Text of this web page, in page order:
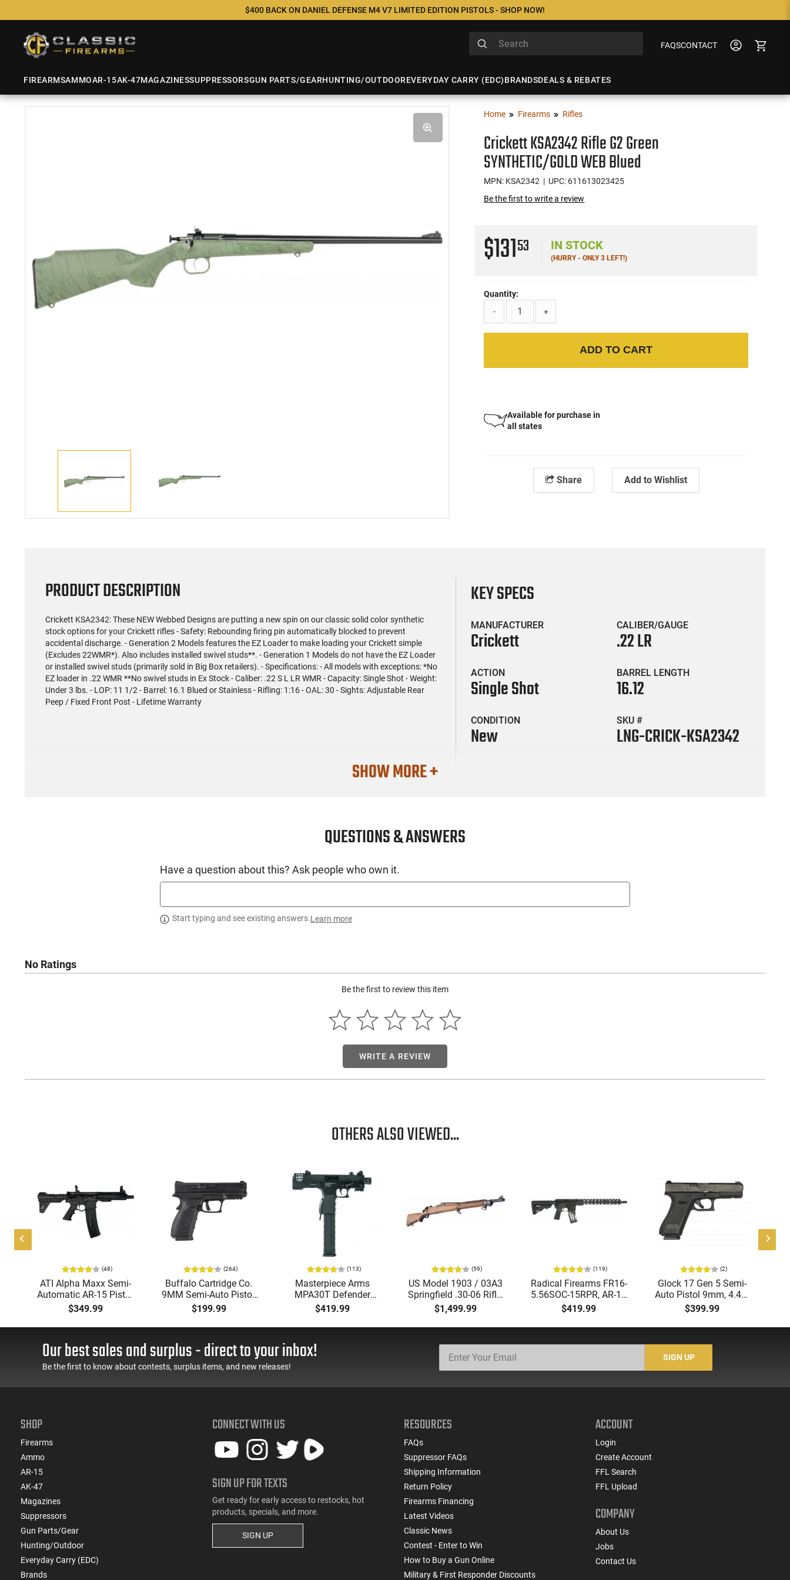
$400 BACK ON DANIEL DEFENSE M4 V7 LIMITED EDITION PISTOLS - SHOP NOW!
FAQSCONTACT
FIREARMSAMMOAR-15AK-47MAGAZINESSUPPRESSORSGUN PARTS/GEARHUNTING/OUTDOOREVERYDAY CARRY (EDC)BRANDSDEALS & REBATES
Home Firearms Rifles
Crickett KSA2342 Rifle G2 Green
SYNTHETIC/GOLD WEB Blued
MPN: KSA2342 | UPC: 611613023425
Be the first to write a review
$13153 IN STOCK
(HURRY - ONLY 3 LEFT!)
Quantity:
-
+
ADD TO CART
Available for purchase in
all states
Share Add to Wishlist
PRODUCT DESCRIPTION
Crickett KSA2342: These NEW Webbed Designs are putting a new spin on our classic solid color synthetic
stock options for your Crickett rifles - Safety: Rebounding firing pin automatically blocked to prevent
accidental discharge. - Generation 2 Models features the EZ Loader to make loading your Crickett simple
(Excludes 22WMR*). Also includes installed swivel studs**. - Generation 1 Models do not have the EZ Loader
or installed swivel studs (primarily sold in Big Box retailers). - Specifications: - All models with exceptions: *No
EZ loader in .22 WMR **No swivel studs in Ex Stock - Caliber: .22 S L LR WMR - Capacity: Single Shot - Weight:
Under 3 lbs. - LOP: 11 1/2 - Barrel: 16.1 Blued or Stainless - Rifling: 1:16 - OAL: 30 - Sights: Adjustable Rear
Peep / Fixed Front Post - Lifetime Warranty
KEY SPECS
MANUFACTURER
Crickett
CALIBER/GAUGE
.22 LR
ACTION
Single Shot
BARREL LENGTH
16.12
CONDITION
New
SKU #
LNG-CRICK-KSA2342
SHOW MORE +
QUESTIONS & ANSWERS
Have a question about this? Ask people who own it.
Start typing and see existing answers.Learn more
No Ratings
Be the first to review this item
WRITE A REVIEW
OTHERS ALSO VIEWED...
(48)
ATI Alpha Maxx Semi-
Automatic AR-15 Pistol,
5.56 Nato, 7.5" Bbl, M-
1- 60 Rd Mag, Flip-Up
- ATIGAX5567ML60
$349.99
(264)
Buffalo Cartridge Co.
9MM Semi-Auto Pistol,
BRG9 Elite 4" Barrel,
Safety, Ambi Mag
Feature Rich, Black
$199.99
(113)
Masterpiece Arms
MPA30T Defender
9mm 4.5" Semi-
Pistol, 4.5" Threaded
Round Mag - Black
$419.99
(59)
US Model 1903 / 03A3
Springfield .30-06 Rifle,
5 Rd, Bolt Action,
Remington Mfg, C&R
Eligible, Refurbished, Ex
$1,499.99
(119)
Radical Firearms FR16-
5.56SOC-15RPR, AR-15
Rifle 5.56 Nato, 16"
RPR Free Float Rail - 30
$419.99
(2)
Glock 17 Gen 5 Semi-
Auto Pistol 9mm, 4.49"
Barrel, 17rd Capacity,
Trade-Ins, Good to Very
$399.99
Our best sales and surplus - direct to your inbox!
Be the first to know about contests, surplus items, and new releases!
SIGN UP
SHOP
Firearms
Ammo
AR-15
AK-47
Magazines
Suppressors
Gun Parts/Gear
Hunting/Outdoor
Everyday Carry (EDC)
Brands
CONNECT WITH US
SIGN UP FOR TEXTS
Get ready for early access to restocks, hot
products, specials, and more.
SIGN UP
RESOURCES
FAQs
Suppressor FAQs
Shipping Information
Return Policy
Firearms Financing
Latest Videos
Classic News
Contest - Enter to Win
How to Buy a Gun Online
Military & First Responder Discounts
ACCOUNT
Login
Create Account
FFL Search
FFL Upload
COMPANY
About Us
Jobs
Contact Us